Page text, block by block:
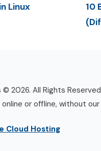
Linux
10
2026. All Rights
or offline, without our
Cloud Hosting